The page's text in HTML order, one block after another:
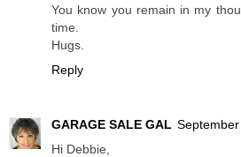
You know you remain in my
time.
Hugs.
Reply
GARAGE SALE GAL
Hi Debbie,